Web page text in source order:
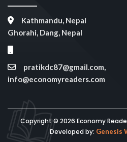
Kathmandu, Nepal
Ghorahi, Dang, Nepal
pratikdc87@gmail.com,
info@economyreaders.com
Copyright © 2026 Economy
Developed by: Genesis